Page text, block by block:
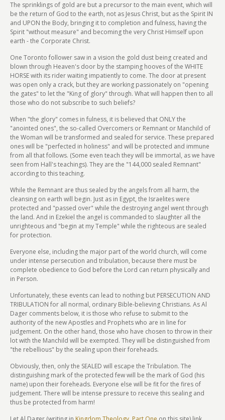
The sprinklings of gold are but a precursor to the main event, which will
be the return of God to the earth, not as Jesus Christ, but as the Spirit IN
and UPON the Body, bringing it to completion and fulness, having the
Spirit "without measure" and becoming the very Christ Himself upon
earth - the Corporate Christ.
One Toronto follower saw in a vision the gold dust being created and
blown through Heaven's door by the stamping hooves of the WHITE
HORSE with its rider waiting impatiently to come. The door at present
was open only a crack, but they are working passionately on "opening
the gates" to let the "King of glory" through. What will happen then to all
those who do not subscribe to such beliefs?
When "the glory" comes in fulness, it is believed that ONLY the
"anointed ones", the so-called Overcomers or Remnant or Manchild of
the Woman will be transformed and sealed for service. These prepared
ones will be "perfected in holiness" and will be protected and immune
from all that follows. (Some even teach they will be immortal, as we have
seen from Hall's teachings). They are the "144,000 sealed Remnant"
according to this teaching.
While the Remnant are thus sealed by the angels from all harm, the
cleansing on earth will begin. Just as in Egypt, the Israelites were
protected and "passed over" while the destroying angel went through
the land. And in Ezekiel the angel is commanded to slaughter all the
unrighteous and "begin at my Temple" while the righteous are sealed
for protection.
Everyone else, including the major part of the world church, will come
under intense persecution and tribulation, because there must be
complete obedience to God before the Lord can return physically and
in Person.
Unfortunately, these events can lead to nothing but PERSECUTION AND
TRIBULATION for all normal, ordinary Bible-believing Christians. As Al
Dager comments below, it is those who refuse to submit to the
authority of the new Apostles and Prophets who are in line for
judgement. On the other hand, those who have chosen to throw in their
lot with the Manchild will be exempted. They will be distinguished from
"the rebellious" by the sealing upon their foreheads.
Obviously, then, only the SEALED will escape the Tribulation. The
distinguishing mark of the protected few will be the mark of God (his
name) upon their foreheads. Everyone else will be fit for the fires of
judgement. There will be intense pressure to receive this sealing and
thus be protected from harm!